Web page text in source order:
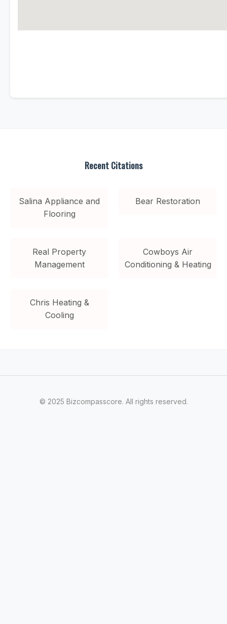
Recent Citations
Salina Appliance and
Flooring
Bear Restoration
Real Property
Management
Cowboys Air
Conditioning & Heating
Chris Heating &
Cooling
© 2025 Bizcompasscore. All rights reserved.